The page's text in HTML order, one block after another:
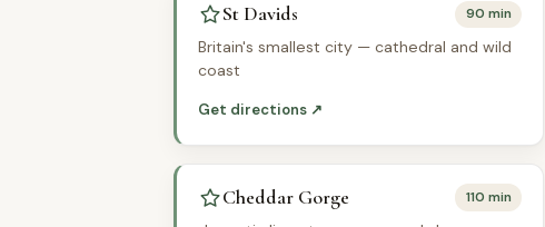
St Davids 90 min
Britain's smallest city — cathedral and wild
coast
Get directions ↗
Cheddar Gorge 110 min